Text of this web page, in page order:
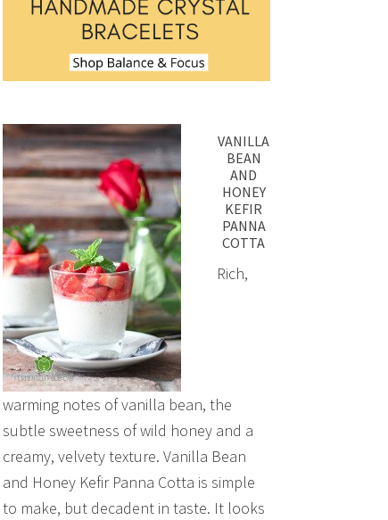
VANILLA
BEAN
AND
HONEY
KEFIR
PANNA
COTTA
Rich,
warming notes of vanilla bean, the
subtle sweetness of wild honey and a
creamy, velvety texture. Vanilla Bean
and Honey Kefir Panna Cotta is simple
to make, but decadent in taste. It looks